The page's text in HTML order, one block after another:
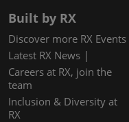
Built by RX
Discover more RX Events
Latest RX News
Careers at RX, join the
team
Inclusion & Diversity at
RX